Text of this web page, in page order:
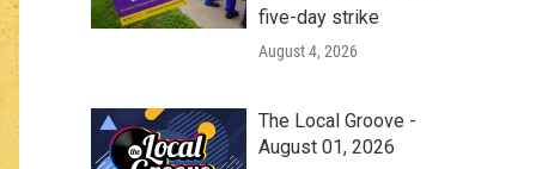
five-day strike
August 4, 2026
The Local Groove -
August 01, 2026